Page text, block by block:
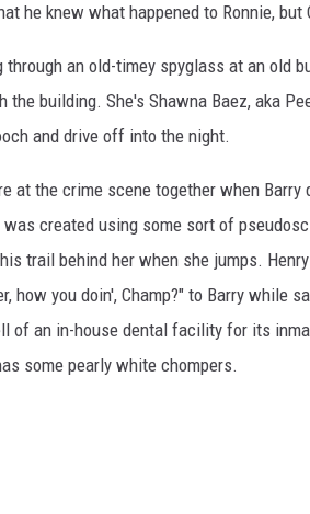
he knew what happened to Ronnie, but
an old-timey spyglass at an old
the building. She's Shawna Baez, aka
and drive off into the night.
at the crime scene together when
created using some sort of
trail behind her when she jumps.
how you doin', Champ?" to Barry while
of an in-house dental facility for its
some pearly white chompers.